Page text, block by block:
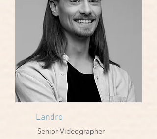
Landro
Senior Videographer